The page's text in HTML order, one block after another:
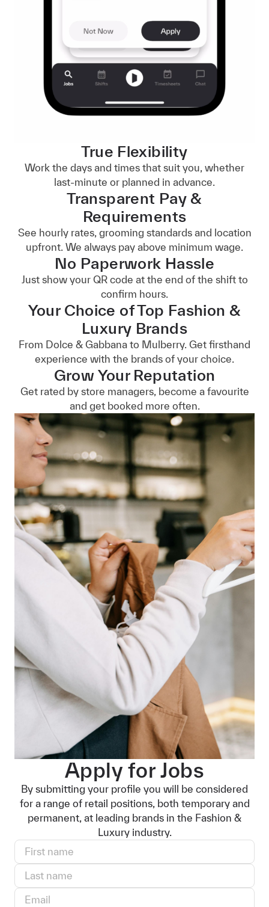
True Flexibility
Work the days and times that suit you, whether
last-minute or planned in advance.
Transparent Pay &
Requirements
See hourly rates, grooming standards and location
upfront. We always pay above minimum wage.
No Paperwork Hassle
Just show your QR code at the end of the shift to
confirm hours.
Your Choice of Top Fashion &
Luxury Brands
From Dolce & Gabbana to Mulberry. Get firsthand
experience with the brands of your choice.
Grow Your Reputation
Get rated by store managers, become a favourite
and get booked more often.
Apply for Jobs
By submitting your profile you will be considered
for a range of retail positions, both temporary and
permanent, at leading brands in the Fashion &
Luxury industry.
First name
Last name
Email